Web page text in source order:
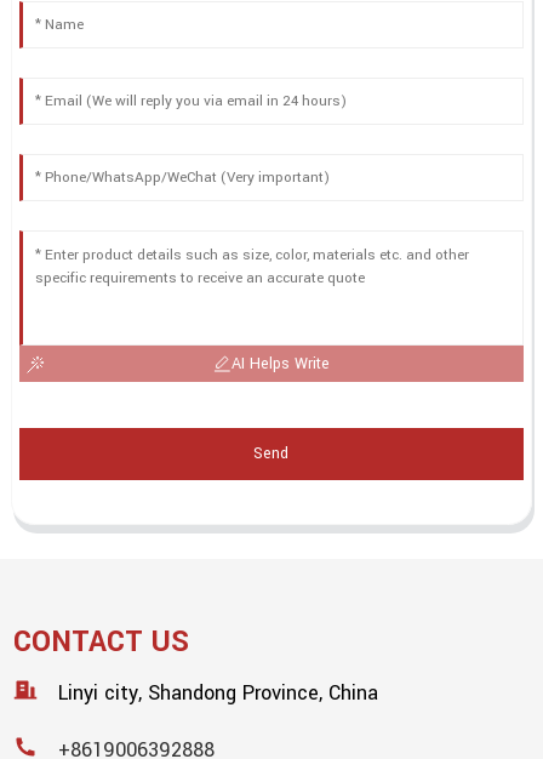
AI Helps Write
Send
CONTACT US
Linyi city, Shandong Province, China
+8619006392888